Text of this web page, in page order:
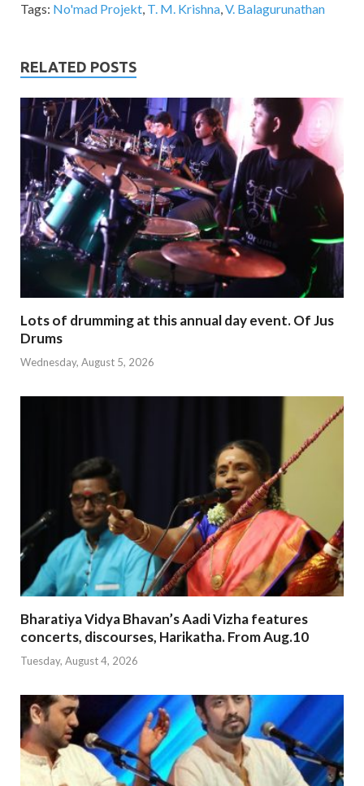
Tags: No'mad Projekt, T. M. Krishna,V. Balagurunathan
RELATED POSTS
Lots of drumming at this annual day event. Of Jus
Drums
Wednesday, August 5, 2026
Bharatiya Vidya Bhavan’s Aadi Vizha features
concerts, discourses, Harikatha. From Aug.10
Tuesday, August 4, 2026